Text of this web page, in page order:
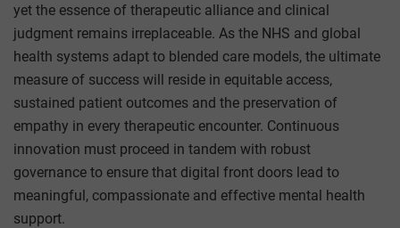
yet the essence of therapeutic alliance and clinical
judgment remains irreplaceable. As the NHS and global
health systems adapt to blended care models, the ultimate
measure of success will reside in equitable access,
sustained patient outcomes and the preservation of
empathy in every therapeutic encounter. Continuous
innovation must proceed in tandem with robust
governance to ensure that digital front doors lead to
meaningful, compassionate and effective mental health
support.